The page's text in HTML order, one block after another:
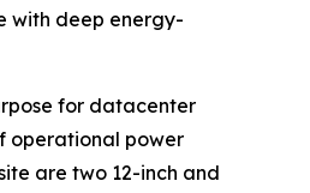
with deep energy-
for datacenter
operational power
are two 12-inch and